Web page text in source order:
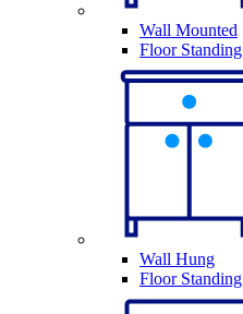
Wall Mounted
Floor Standing
Wall Hung
Floor Standing